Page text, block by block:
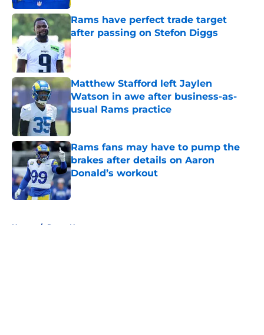
Rams have perfect trade target
after passing on Stefon Diggs
Published by on Invalid Date
Matthew Stafford left Jaylen
Watson in awe after business-as-
usual Rams practice
Published by on Invalid Date
Rams fans may have to pump the
brakes after details on Aaron
Donald’s workout
Published by on Invalid Date
Home / Rams News